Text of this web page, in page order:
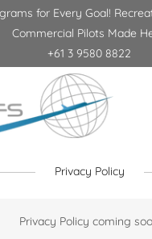
for Every Goal!
Commercial Pilots Made
+61 3 9580 8822
Privacy Policy
Privacy Policy coming